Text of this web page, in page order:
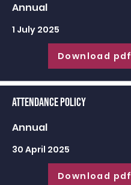
Annual
1 July 2025
Download pdf
Attendance Policy
Annual
30 April 2025
Download pdf